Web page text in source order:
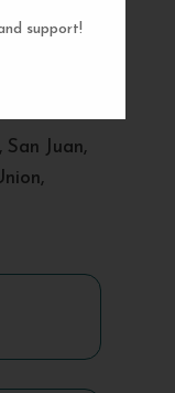
support!
San Juan,